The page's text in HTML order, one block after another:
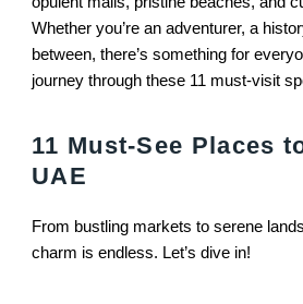
Whether you’re an adventurer, a
between, there’s something for
journey through these 11 must-visit
11 Must-See Places
UAE
From bustling markets to serene
charm is endless. Let’s dive in!